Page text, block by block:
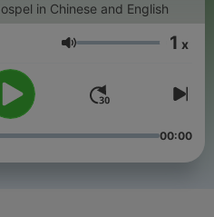
in Chinese and English
Volume 1 x
00:00